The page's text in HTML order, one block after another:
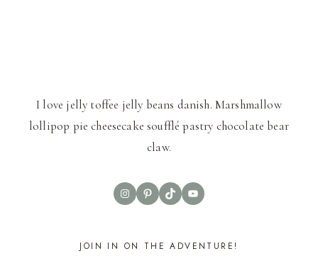
I love jelly toffee jelly beans danish. Marshmallow
lollipop pie cheesecake soufflé pastry chocolate bear
claw.
InstagramPinterest
TikTokYouTube
JOIN IN ON THE ADVENTURE!